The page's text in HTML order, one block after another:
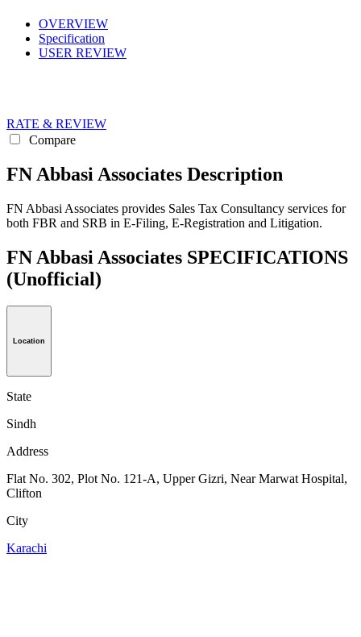
OVERVIEW
Specification
USER REVIEW
RATE & REVIEW
Compare
FN Abbasi Associates Description
FN Abbasi Associates provides Sales Tax Consultancy services for
both FBR and SRB in E-Filing, E-Registration and Litigation.
FN Abbasi Associates SPECIFICATIONS
(Unofficial)
Location
State
Sindh
Address
Flat No. 302, Plot No. 121-A, Upper Gizri, Near Marwat Hospital,
Clifton
City
Karachi